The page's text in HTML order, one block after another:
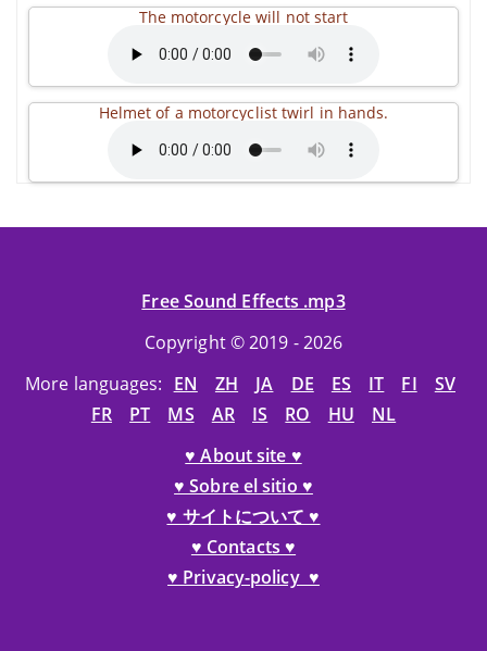
The motorcycle will not start
Helmet of a motorcyclist twirl in hands.
Free Sound Effects .mp3
Copyright © 2019 - 2026
More languages: EN ZH JA DE ES IT FI
SV
FR
PT MS AR IS RO HU
NL
♥ About site ♥
♥ Sobre el sitio ♥
♥ サイトについて ♥
♥ Contacts ♥
♥ Privacy-policy ♥